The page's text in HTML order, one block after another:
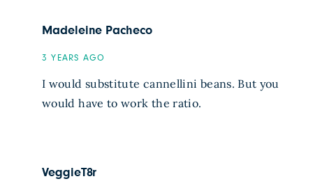
Madeleine Pacheco
3 YEARS AGO
I would substitute cannellini beans. But you
would have to work the ratio.
VeggieT8r